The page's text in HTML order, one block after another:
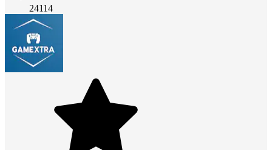
24114